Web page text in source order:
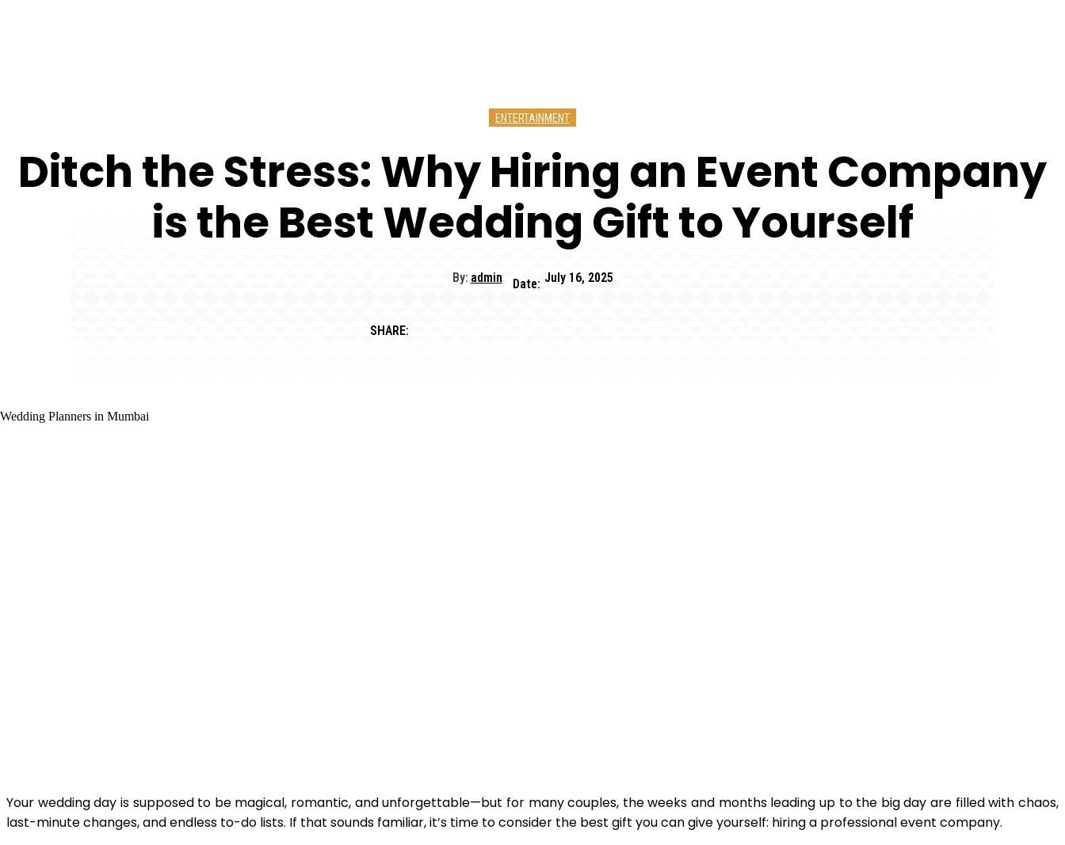
ENTERTAINMENT
Ditch the Stress: Why Hiring an Event Company
is the Best Wedding Gift to Yourself
By: admin Date: July 16, 2025
SHARE:
Your wedding day is supposed to be magical, romantic, and unforgettable—but for many couples, the weeks and months leading up to the big day are filled with chaos,
last-minute changes, and endless to-do lists. If that sounds familiar, it’s time to consider the best gift you can give yourself: hiring a professional event company.